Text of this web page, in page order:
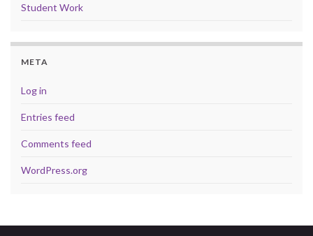
Student Work
META
Log in
Entries feed
Comments feed
WordPress.org